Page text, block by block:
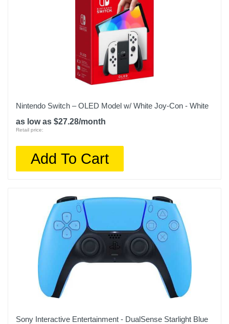
Nintendo Switch – OLED Model w/ White Joy-Con - White
as low as $27.28/month
Retail price:
Add To Cart
Sony Interactive Entertainment - DualSense Starlight Blue